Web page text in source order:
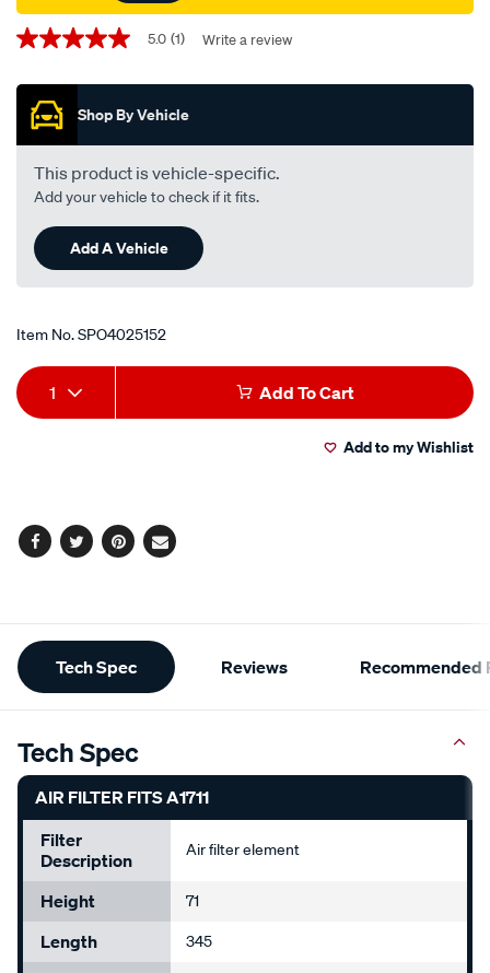
Promotions
5.0
of
stars,
average
rating
value.
Read
Review.
Same
page
link.
5.0 (1) Write a review
Shop By Vehicle
This product is vehicle-specific.
Add your vehicle to check if it fits.
Add A Vehicle
Item No.SPO4025152
Add
to
Product
Actions
1 Add To Cart
Add to my Wishlist
Facebook
TwitterPinterest
Email
Additional
Information
Tech Spec Reviews Recommended
Tech Spec
AIR FILTER FITS A1711
Filter
Description
Air filter element
Height 71
Length 345